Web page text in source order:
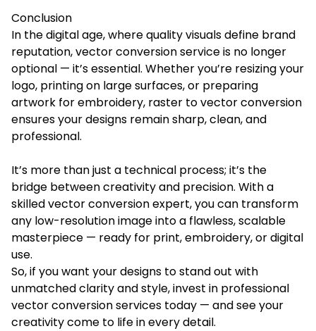
Conclusion
In the digital age, where quality visuals define brand
reputation, vector conversion service is no longer
optional — it’s essential. Whether you’re resizing your
logo, printing on large surfaces, or preparing
artwork for embroidery, raster to vector conversion
ensures your designs remain sharp, clean, and
professional.
It’s more than just a technical process; it’s the
bridge between creativity and precision. With a
skilled vector conversion expert, you can transform
any low-resolution image into a flawless, scalable
masterpiece — ready for print, embroidery, or digital
use.
So, if you want your designs to stand out with
unmatched clarity and style, invest in professional
vector conversion services today — and see your
creativity come to life in every detail.